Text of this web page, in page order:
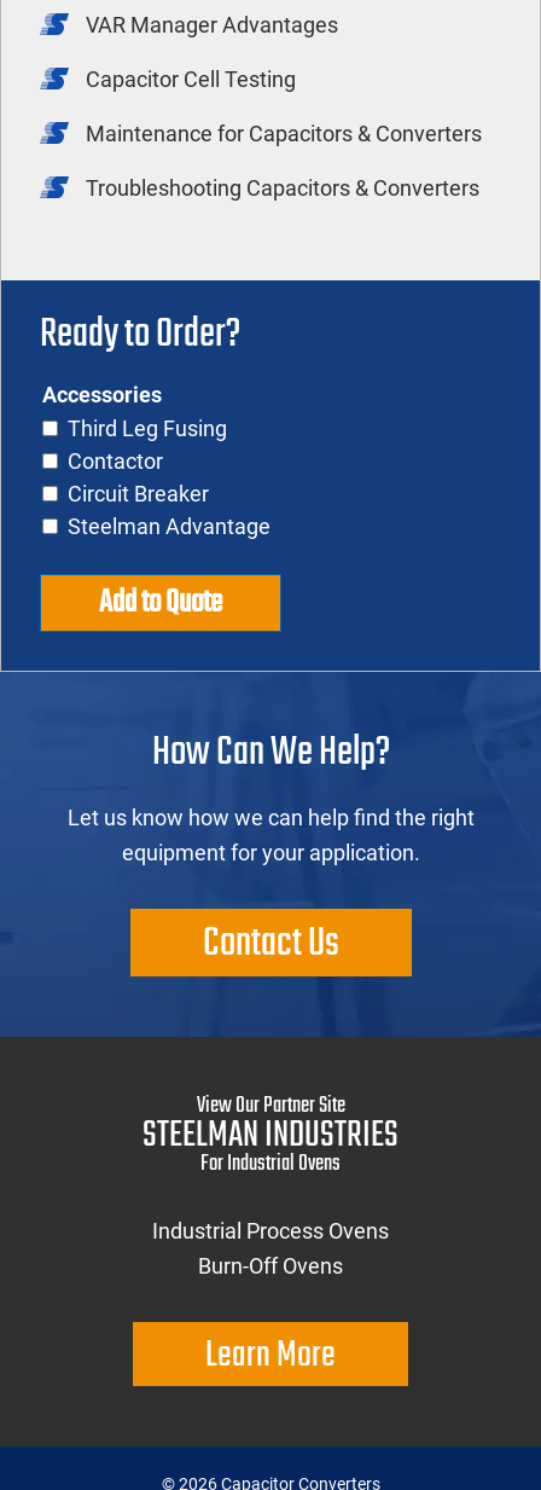
VAR Manager Advantages
Capacitor Cell Testing
Maintenance for Capacitors & Converters
Troubleshooting Capacitors & Converters
Ready to Order?
Add to Quote
Accessories
Third Leg Fusing
Contactor
Circuit Breaker
Steelman Advantage
How Can We Help?
Let us know how we can help find the right
equipment for your application.
Contact Us
View Our Partner Site
STEELMAN INDUSTRIES
For Industrial Ovens
Industrial Process Ovens
Burn-Off Ovens
Learn More
©2026Capacitor Converters